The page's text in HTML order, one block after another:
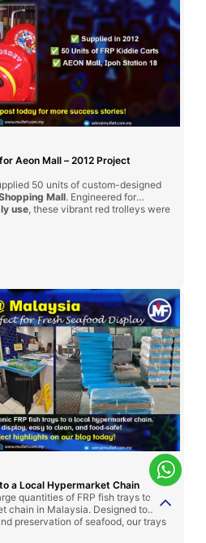
Aeon Mall – 2012 Project
50 units of custom-designed
Mall. Engineered for
use , these vibrant red trolleys were
how functional design
to retail experiences.
a Local Hypermarket Chain
quantities of FRP fish trays to a
chain in Malaysia. Designed to
preservation of seafood, our trays